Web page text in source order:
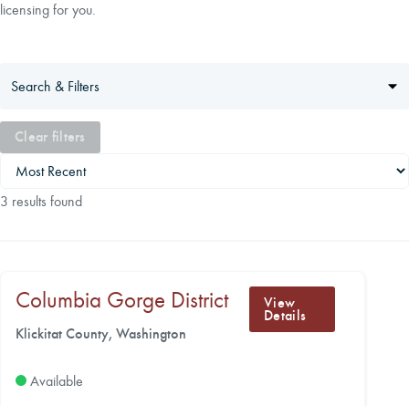
licensing for you.
Search & Filters
Clear filters
3 results found
Columbia Gorge District
Klickitat County, Washington
Available
View
Details